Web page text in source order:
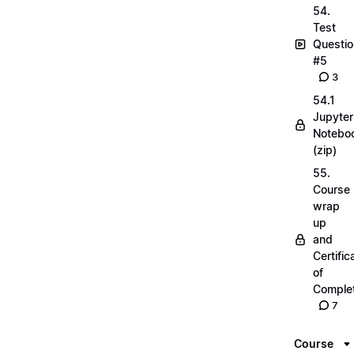
54.
Test
#5
3
54.1
Jupyter
(zip)
55.
Course
wrap
up
and
of
7
Course